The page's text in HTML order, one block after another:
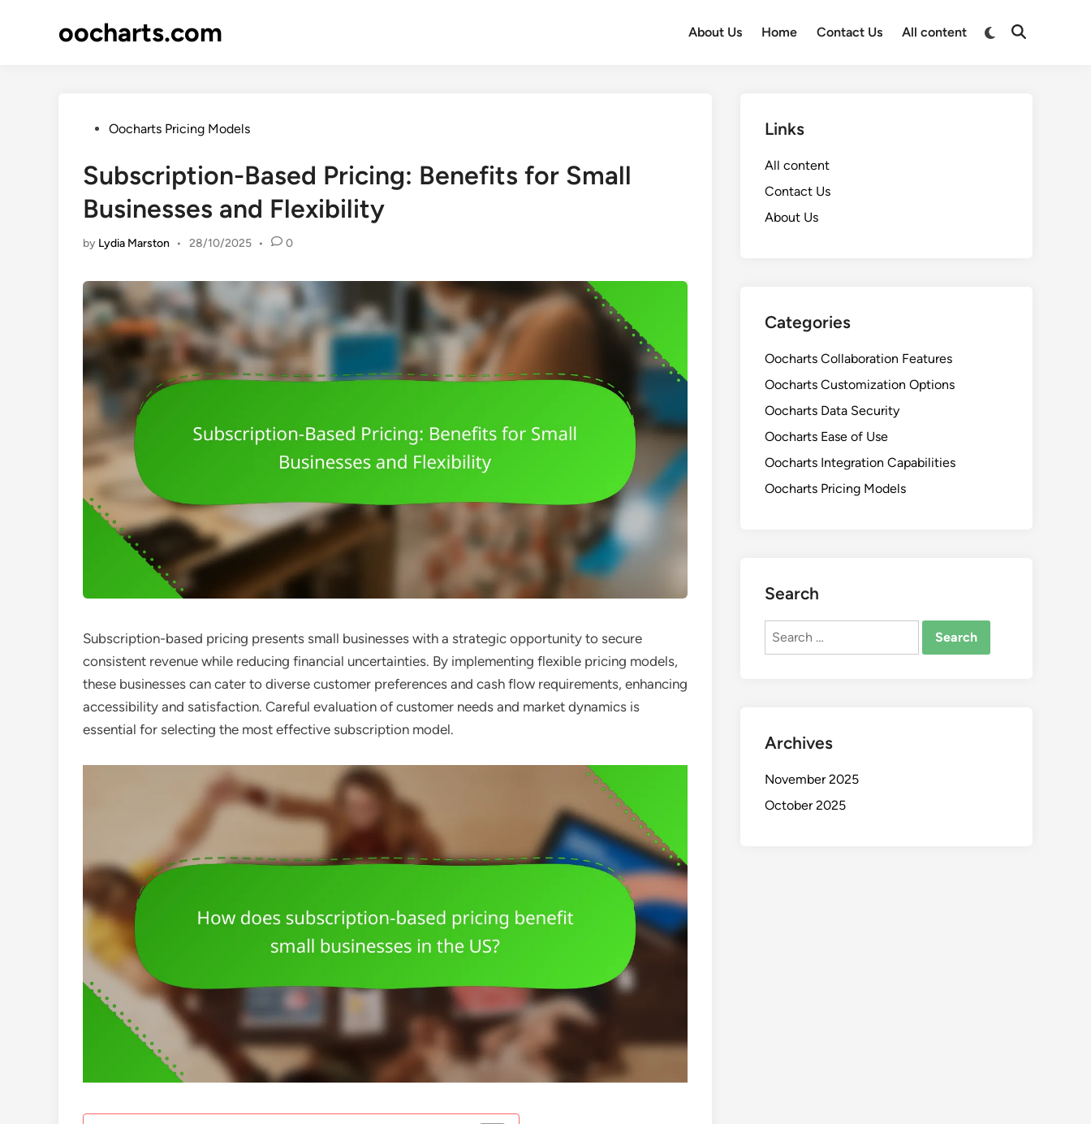
oocharts.com About Us Home Contact Us All content
Switch
Open
PostedOocharts Pricing Models
Subscription-Based Pricing: Benefits for Small
Businesses and Flexibility
by Lydia Marston • 28/10/2025 • 0
Subscription-based pricing presents small businesses with a strategic opportunity to secure
consistent revenue while reducing financial uncertainties. By implementing flexible pricing models,
these businesses can cater to diverse customer preferences and cash flow requirements, enhancing
accessibility and satisfaction. Careful evaluation of customer needs and market dynamics is
essential for selecting the most effective subscription model.
Links
All content
Contact Us
About Us
Categories
Oocharts Collaboration Features
Oocharts Customization Options
Oocharts Data Security
Oocharts Ease of Use
Oocharts Integration Capabilities
Oocharts Pricing Models
Search
Search
Archives
November 2025
October 2025